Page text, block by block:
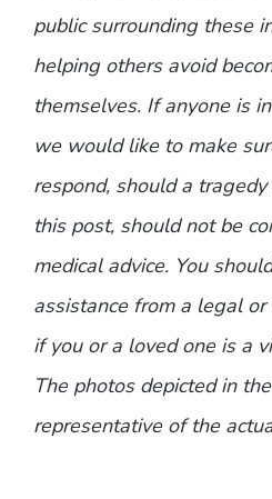
public surrounding these
helping others avoid
themselves. If anyone is
we would like to make
respond, should a
this post, should not be
medical advice. You
assistance from a legal
if you or a loved one is a
The photos depicted in
representative of the